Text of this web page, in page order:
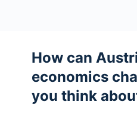
How can
economics
you think